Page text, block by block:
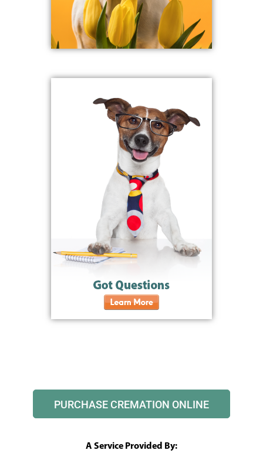
PURCHASE CREMATION ONLINE
A Service Provided By: